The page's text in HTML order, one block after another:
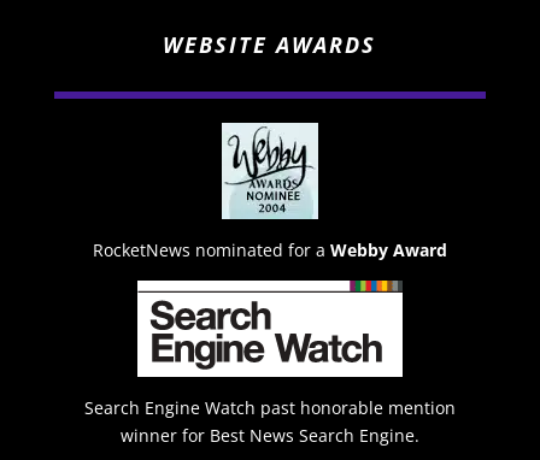
WEBSITE AWARDS
RocketNews nominated for a Webby Award
Search Engine Watch past honorable mention
winner for Best News Search Engine.